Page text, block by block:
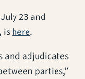
23 and
ishere.
and adjudicates
parties,”